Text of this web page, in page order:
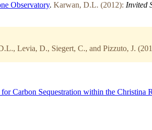
Observatory. Karwan, D.L. (2012): Invited
Levia, D., Siegert, C., and Pizzuto, J.
Carbon Sequestration within the Christina